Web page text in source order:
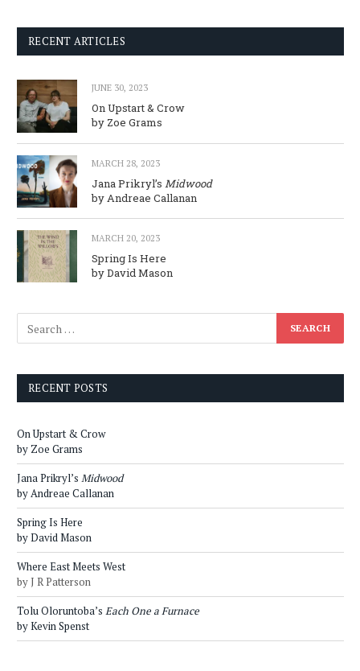
RECENT ARTICLES
JUNE 30, 2023
On Upstart & Crow
by Zoe Grams
MARCH 28, 2023
Jana Prikryl’s Midwood
by Andreae Callanan
MARCH 20, 2023
Spring Is Here
by David Mason
RECENT POSTS
On Upstart & Crow
by Zoe Grams
Jana Prikryl’s Midwood
by Andreae Callanan
Spring Is Here
by David Mason
Where East Meets West
by J R Patterson
Tolu Oloruntoba’s Each One a Furnace
by Kevin Spenst